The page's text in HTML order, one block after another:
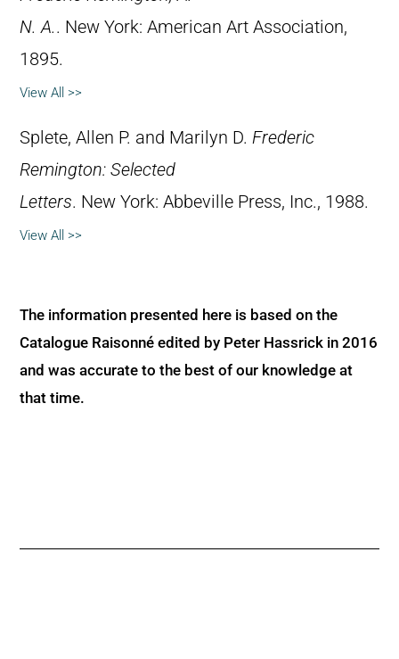
N. A.. New York: American Art Association,
1895.
View All >>
Splete, Allen P. and Marilyn D. Frederic
Remington: Selected
Letters. New York: Abbeville Press, Inc., 1988.
View All >>
The information presented here is based on the
Catalogue Raisonné edited by Peter Hassrick in 2016
and was accurate to the best of our knowledge at
that time.